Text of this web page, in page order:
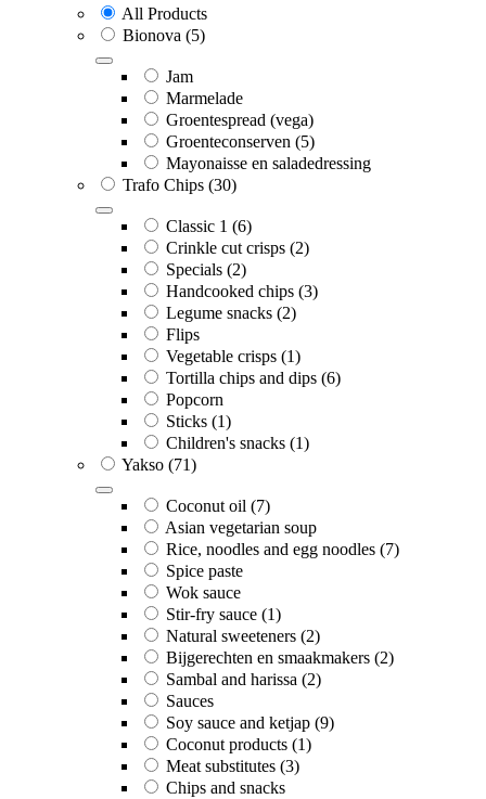
All Products
Bionova (5)
Jam
Marmelade
Groentespread (vega)
Groenteconserven (5)
Mayonaisse en saladedressing
Trafo Chips (30)
Classic 1 (6)
Crinkle cut crisps (2)
Specials (2)
Handcooked chips (3)
Legume snacks (2)
Flips
Vegetable crisps (1)
Tortilla chips and dips (6)
Popcorn
Sticks (1)
Children's snacks (1)
Yakso (71)
Coconut oil (7)
Asian vegetarian soup
Rice, noodles and egg noodles (7)
Spice paste
Wok sauce
Stir-fry sauce (1)
Natural sweeteners (2)
Bijgerechten en smaakmakers (2)
Sambal and harissa (2)
Sauces
Soy sauce and ketjap (9)
Coconut products (1)
Meat substitutes (3)
Chips and snacks